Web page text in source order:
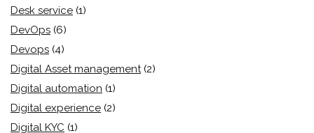
Desk service (1)
DevOps (6)
Devops (4)
Digital Asset management (2)
Digital automation (1)
Digital experience (2)
Digital KYC (1)